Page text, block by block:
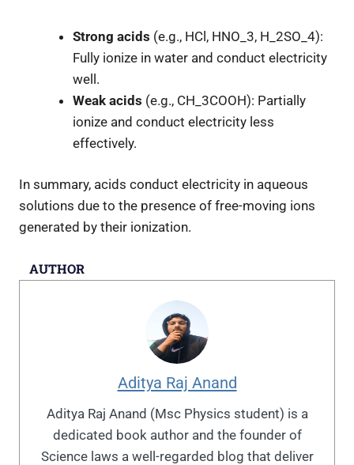
Strong acids (e.g., HCl, HNO _3, H _2SO _4):
Fully ionize in water and conduct electricity
well.
Weak acids (e.g., CH _3COOH): Partially
ionize and conduct electricity less
effectively.
In summary, acids conduct electricity in aqueous
solutions due to the presence of free-moving ions
generated by their ionization.
AUTHOR
Aditya Raj Anand
Aditya Raj Anand (Msc Physics student) is a
dedicated book author and the founder of
Science laws a well-regarded blog that deliver